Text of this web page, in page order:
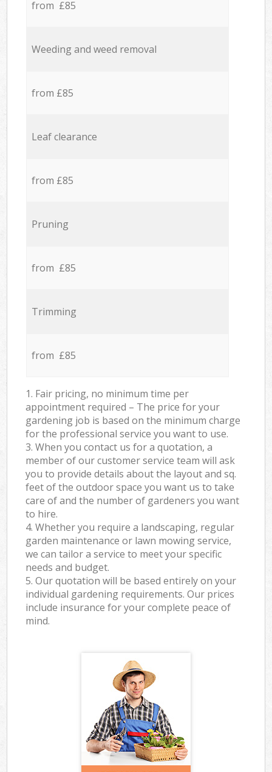
from £85
Weeding and weed removal
from £85
Leaf clearance
from £85
Pruning
from £85
Trimming
from £85
1. Fair pricing, no minimum time per
appointment required – The price for your
gardening job is based on the minimum charge
for the professional service you want to use.
3. When you contact us for a quotation, a
member of our customer service team will ask
you to provide details about the layout and sq.
feet of the outdoor space you want us to take
care of and the number of gardeners you want
to hire.
4. Whether you require a landscaping, regular
garden maintenance or lawn mowing service,
we can tailor a service to meet your specific
needs and budget.
5. Our quotation will be based entirely on your
individual gardening requirements. Our prices
include insurance for your complete peace of
mind.